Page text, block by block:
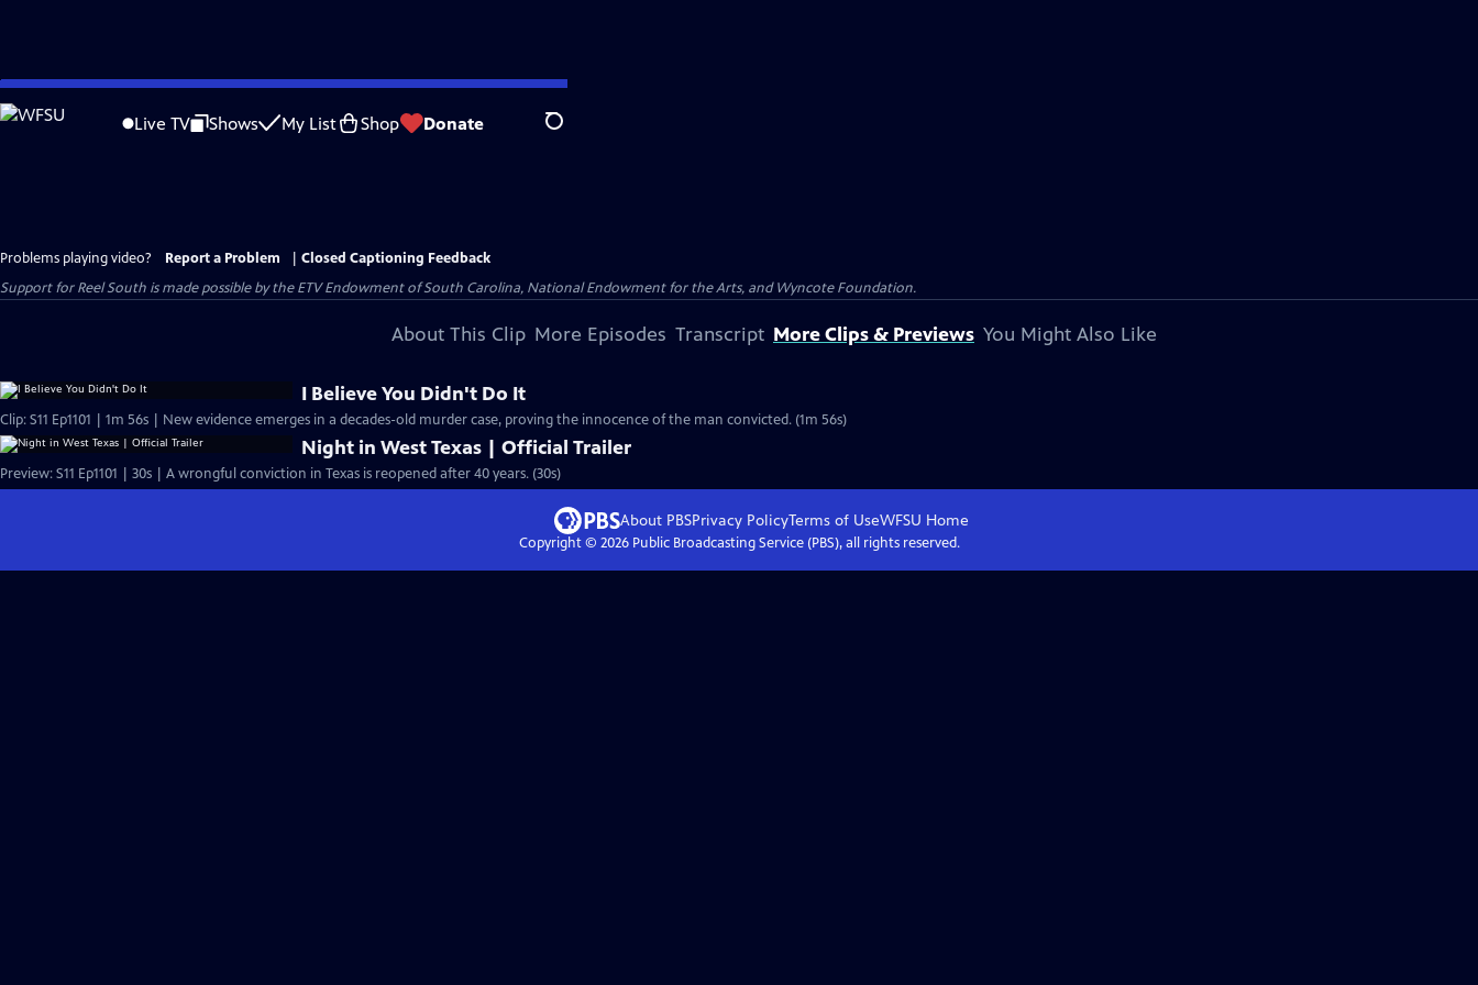
Skip
to
Live TV Shows My List Shop Donate Search
Problems playing video? Report a Problem
Closed Captioning Feedback
Support for Reel South is made possible by the ETV Endowment of South Carolina, National Endowment for the Arts, and Wyncote Foundation.
About This Clip More Episodes Transcript More Clips & Previews You Might Also Like
I Believe You Didn't Do It
Clip: S11 Ep1101 | 1m 56s | New evidence emerges in a decades-old murder case, proving the innocence of the man convicted. (1m 56s)
Night in West Texas | Official Trailer
Preview: S11 Ep1101 | 30s | A wrongful conviction in Texas is reopened after 40 years. (30s)
About PBSPrivacy PolicyTerms of UseWFSU Home
Copyright © 2026Public Broadcasting Service (PBS), all rights reserved.